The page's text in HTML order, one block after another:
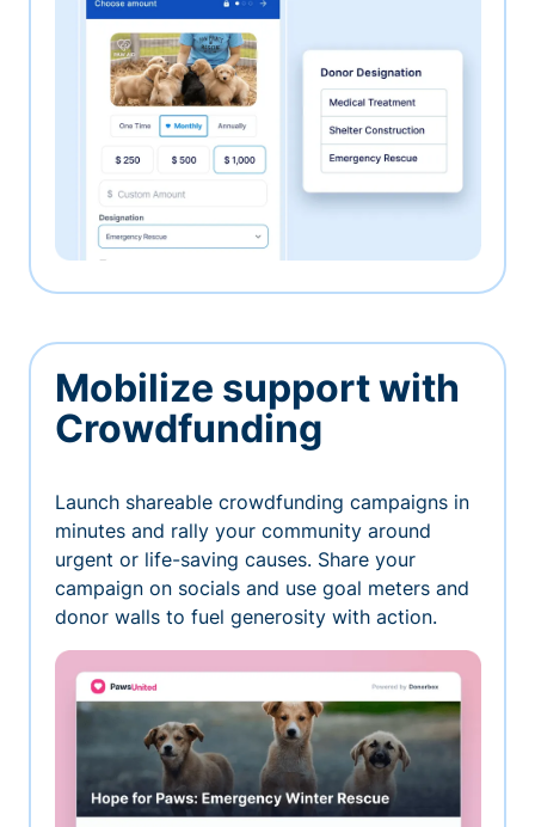
Mobilize support with
Crowdfunding
Launch shareable crowdfunding campaigns in
minutes and rally your community around
urgent or life-saving causes. Share your
campaign on socials and use goal meters and
donor walls to fuel generosity with action.